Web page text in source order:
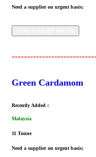
Need a supplier on urgent basis;
Green Cardamom
Recently Added :
Malaysia
11 Tonne
Need a supplier on urgent basis;